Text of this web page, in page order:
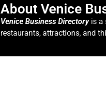
About Venice
Venice Business Directoryis a
restaurants, attractions, and